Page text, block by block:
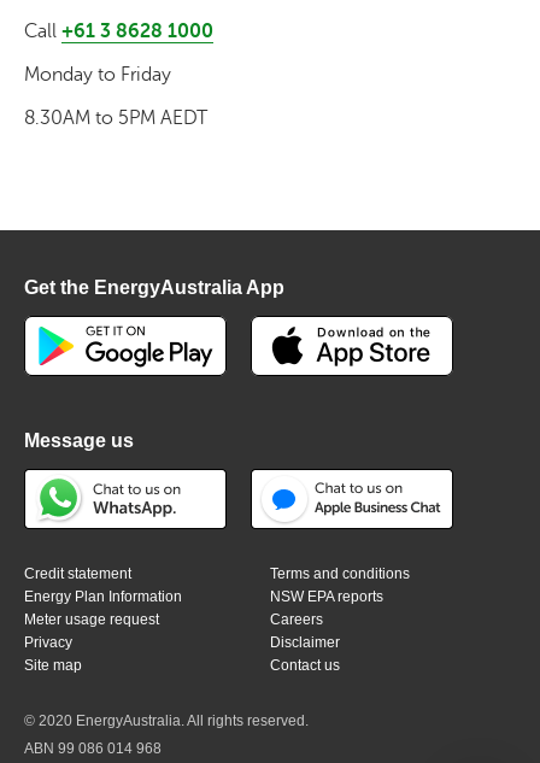
Call +61 3 8628 1000
Monday to Friday
8.30AM to 5PM AEDT
Get the EnergyAustralia App
Message us
Credit statement
Terms and conditions
Energy Plan Information
NSW EPA reports
Meter usage request
Careers
Privacy
Disclaimer
Site map
Contact us
© 2020 EnergyAustralia. All rights reserved.
ABN 99 086 014 968